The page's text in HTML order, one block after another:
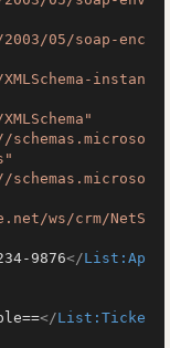
05/soap-enc
instan
ws/crm/NetS
9876</List:Ap
</List:Ticke